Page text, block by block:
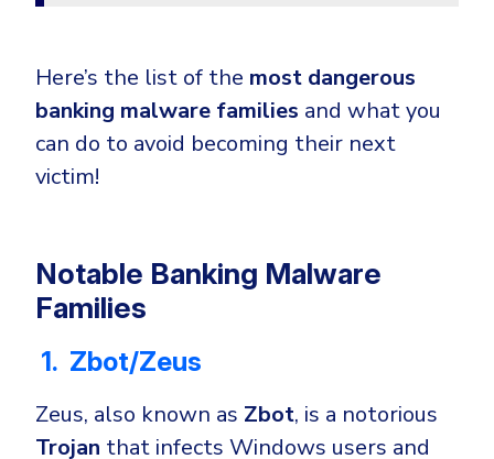
Here’s the list of the most dangerous
banking malware families and what you
can do to avoid becoming their next
victim!
Notable Banking Malware
Families
1. Zbot/Zeus
Zeus, also known as Zbot, is a notorious
Trojan that infects Windows users and